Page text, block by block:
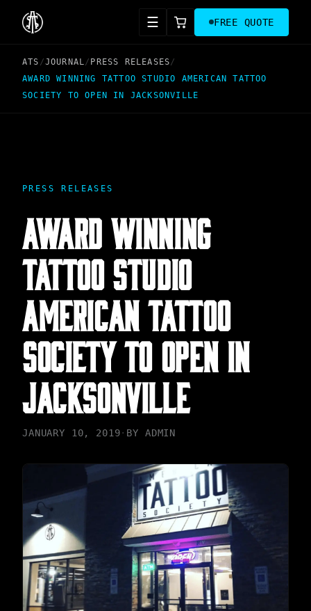
☰ FREE QUOTE
ATS /JOURNAL/ PRESS RELEASES/
AWARD WINNING TATTOO STUDIO AMERICAN TATTOO
SOCIETY TO OPEN IN JACKSONVILLE
PRESS RELEASES
AWARD WINNING
TATTOO STUDIO
AMERICAN TATTOO
SOCIETY TO OPEN IN
JACKSONVILLE
JANUARY 10, 2019· BY ADMIN